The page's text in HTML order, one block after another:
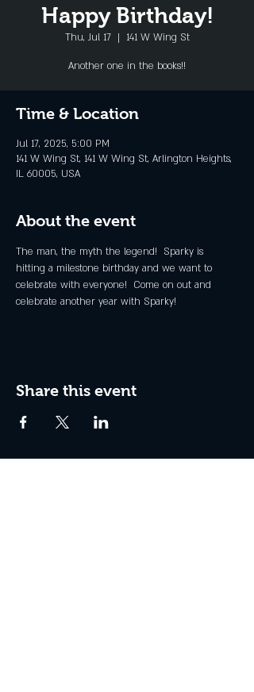
Happy Birthday!
Thu, Jul 17
  |
141 W Wing St
Another one in the books!!
Time & Location
Jul 17, 2025, 5:00 PM
141 W Wing St, 141 W Wing St, Arlington Heights,
IL 60005, USA
About the event
The man, the myth the legend!  Sparky is
hitting a milestone birthday and we want to
celebrate with everyone!  Come on out and
celebrate another year with Sparky!
Share this event